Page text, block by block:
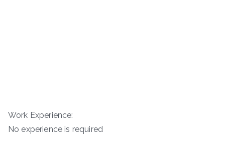
Work Experience:
No experience is required